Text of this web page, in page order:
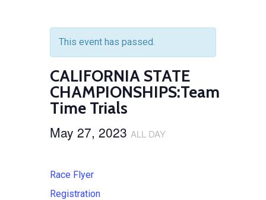
This event has passed.
CALIFORNIA STATE
CHAMPIONSHIPS:Team
Time Trials
May 27, 2023 ALL DAY
Race Flyer
Registration